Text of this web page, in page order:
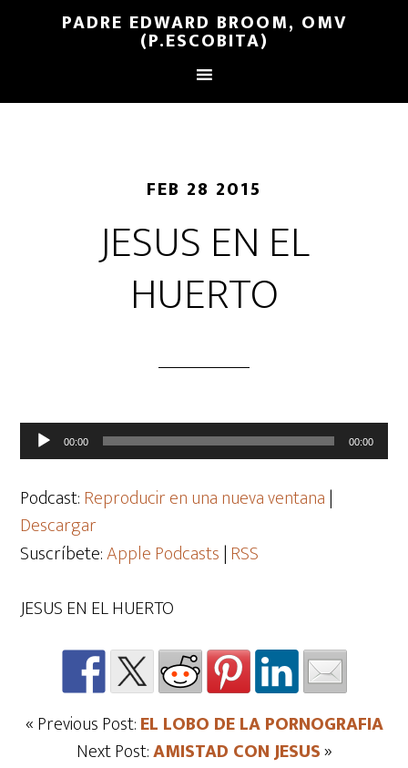
PADRE EDWARD BROOM, OMV
(P.ESCOBITA)
FEB 28 2015
JESUS EN EL
HUERTO
Reproductor
de
audio
00:00 00:00
Podcast:Reproducir en una nueva ventana|
Descargar
Suscríbete:Apple Podcasts|RSS
JESUS EN EL HUERTO
« Previous Post:EL LOBO DE LA PORNOGRAFIA
Next Post:AMISTAD CON JESUS»